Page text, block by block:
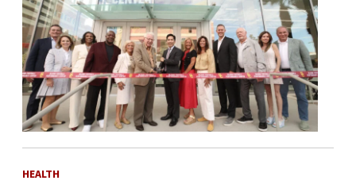
HEALTH